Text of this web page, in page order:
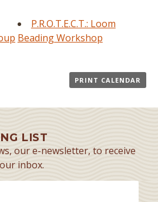
P.R.O.T.E.C.T.: Loom
Beading Workshop
PRINT CALENDAR
LIST
our e-newsletter, to receive
inbox.